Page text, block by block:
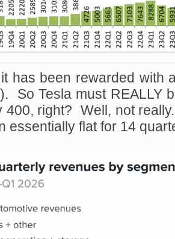
has been rewarded with
So Tesla must REALLY
400, right? Well, not
essentially flat for 14